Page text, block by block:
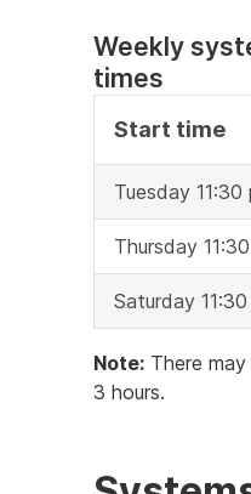
Weekly
times
Start time
Tuesday 11:30
Thursday
Saturday
Note: There
3 hours.